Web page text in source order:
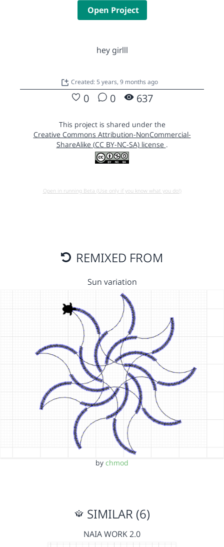
Open Project
hey girlll
Created: 5 years, 9 months ago
0 0 637
This project is shared under the
Creative Commons Attribution-NonCommercial-
ShareAlike (CC BY-NC-SA) license .
Open in running Beta (Use only if you know what you do!)
REMIXED FROM
Sun variation
by chmod
SIMILAR (6)
NAIA WORK 2.0